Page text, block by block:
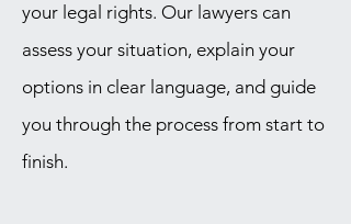
your legal rights. Our lawyers can
assess your situation, explain your
options in clear language, and guide
you through the process from start to
finish.